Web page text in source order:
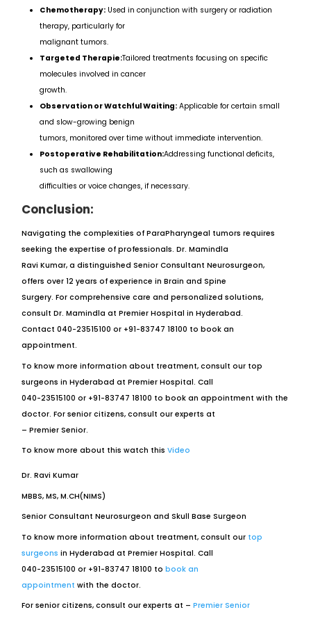
Chemotherapy: Used in conjunction with surgery or radiation
therapy, particularly for
malignant tumors.
Targeted Therapie:Tailored treatments focusing on specific
molecules involved in cancer
growth.
Observation or Watchful Waiting: Applicable for certain small
and slow-growing benign
tumors, monitored over time without immediate intervention.
Postoperative Rehabilitation:Addressing functional deficits,
such as swallowing
difficulties or voice changes, if necessary.
Conclusion:
Navigating the complexities of ParaPharyngeal tumors requires
seeking the expertise of professionals. Dr. Mamindla
Ravi Kumar, a distinguished Senior Consultant Neurosurgeon,
offers over 12 years of experience in Brain and Spine
Surgery. For comprehensive care and personalized solutions,
consult Dr. Mamindla at Premier Hospital in Hyderabad.
Contact 040-23515100 or +91-83747 18100 to book an
appointment.
To know more information about treatment, consult our top
surgeons in Hyderabad at Premier Hospital. Call
040-23515100 or +91-83747 18100 to book an appointment with the
doctor. For senior citizens, consult our experts at
– Premier Senior.
To know more about this watch thisVideo
Dr. Ravi Kumar
MBBS, MS, M.CH(NIMS)
Senior Consultant Neurosurgeon and Skull Base Surgeon
To know more information about treatment, consult our top
surgeons in Hyderabad at Premier Hospital. Call
040-23515100 or +91-83747 18100 tobook an
appointment with the doctor.
For senior citizens, consult our experts at –Premier Senior